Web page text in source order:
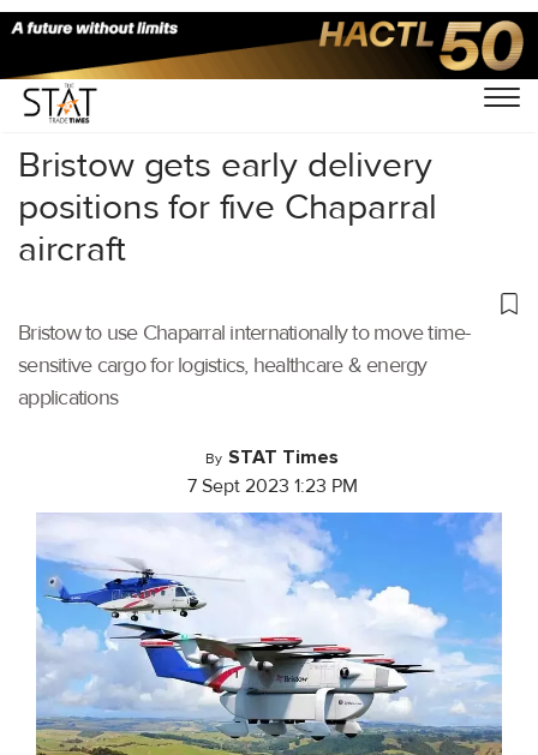
Home/Cargo Drones/
Bristow gets early delivery
positions for five Chaparral
aircraft
Bristow to use Chaparral internationally to move time-
sensitive cargo for logistics, healthcare & energy
applications
By STAT Times
7 Sept 2023 1:23 PM